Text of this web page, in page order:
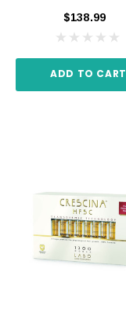
$138.99
ADD TO CART